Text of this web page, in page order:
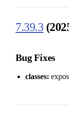
7.39.3
Bug Fixes
classes: